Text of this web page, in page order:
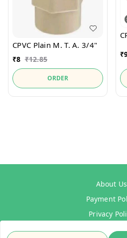
CPVC Plain M. T. A. 3/4"
₹8 ₹12.85
ORDER
₹
About Us
Payment
Privacy
Refund